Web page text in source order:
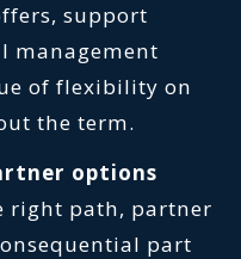
support
management
of flexibility on
the term.
options
right path, partner
part